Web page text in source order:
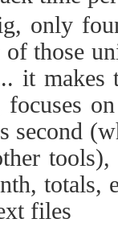
only
of those
it makes
focuses
second
tools),
totals,
files